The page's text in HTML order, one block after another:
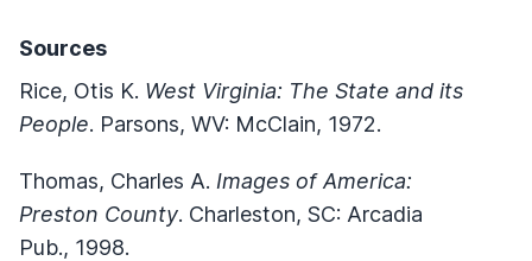
Sources
Rice, Otis K. West Virginia: The State and its
People. Parsons, WV: McClain, 1972.
Thomas, Charles A. Images of America:
Preston County. Charleston, SC: Arcadia
Pub., 1998.